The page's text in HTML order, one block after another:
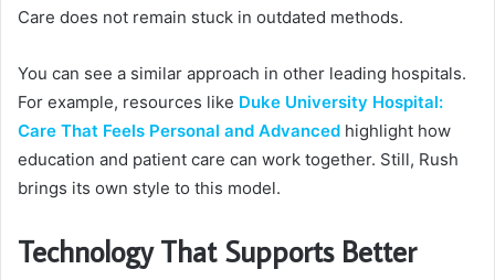
Care does not remain stuck in outdated methods.
You can see a similar approach in other leading hospitals.
For example, resources like Duke University Hospital:
Care That Feels Personal and Advanced highlight how
education and patient care can work together. Still, Rush
brings its own style to this model.
Technology That Supports Better